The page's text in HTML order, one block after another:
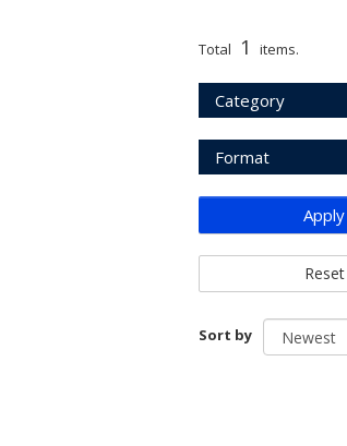
Total 1 items.
Category
Format
Apply
Reset
Sort by